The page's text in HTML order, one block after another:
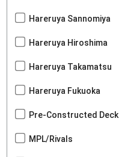
Hareruya Sannomiya
Hareruya Hiroshima
Hareruya Takamatsu
Hareruya Fukuoka
Pre-Constructed Deck
MPL/Rivals